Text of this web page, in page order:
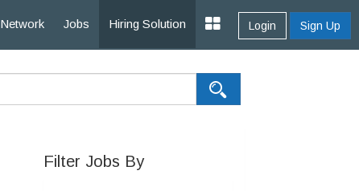
Network Jobs Hiring Solution Login Sign Up
Filter Jobs By